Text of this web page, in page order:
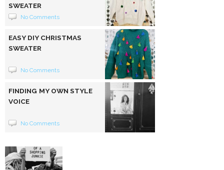
SWEATER
No Comments
EASY DIY CHRISTMAS
SWEATER
No Comments
FINDING MY OWN STYLE
VOICE
No Comments